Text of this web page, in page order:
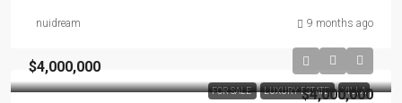
nuidream 9 months ago
FOR SALE LUXURY ESTATE VILLA
$4,000,000
$4,000,000